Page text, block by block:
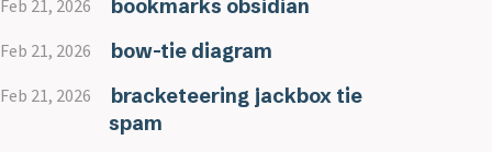
Feb 21, 2026 bookmarks obsidian
Feb 21, 2026 bow-tie diagram
Feb 21, 2026
bracketeering jackbox tie
spam